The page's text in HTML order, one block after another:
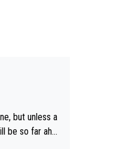
but unless a
be so far ahe